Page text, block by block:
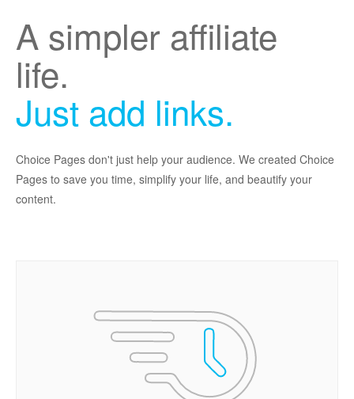
A simpler affiliate
life.
Just add links.
Choice Pages don't just help your audience. We created Choice
Pages to save you time, simplify your life, and beautify your
content.